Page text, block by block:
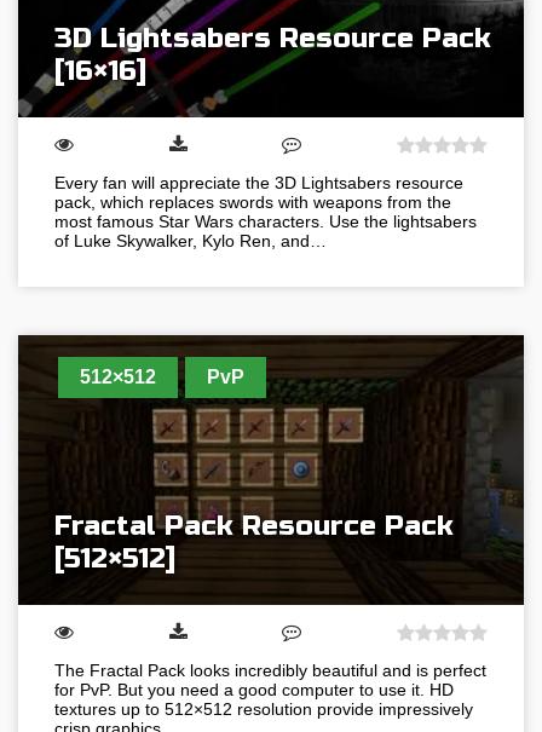
3D Lightsabers Resource Pack
[16×16]
Every fan will appreciate the 3D Lightsabers resource
pack, which replaces swords with weapons from the
most famous Star Wars characters. Use the lightsabers
of Luke Skywalker, Kylo Ren, and…
512×512 PvP
Fractal Pack Resource Pack
[512×512]
The Fractal Pack looks incredibly beautiful and is perfect
for PvP. But you need a good computer to use it. HD
textures up to 512×512 resolution provide impressively